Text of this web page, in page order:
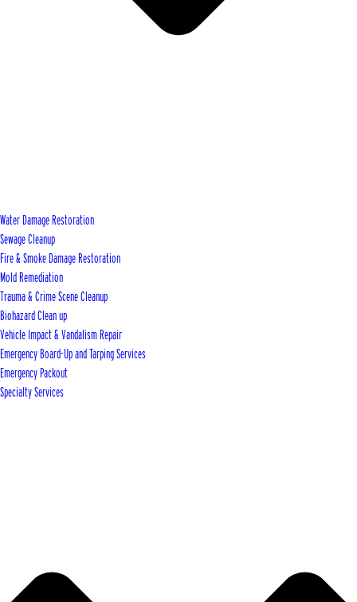
Water Damage Restoration
Sewage Cleanup
Fire & Smoke Damage Restoration
Mold Remediation
Trauma & Crime Scene Cleanup
Biohazard Clean up
Vehicle Impact & Vandalism Repair
Emergency Board-Up and Tarping Services
Emergency Packout
Specialty Services